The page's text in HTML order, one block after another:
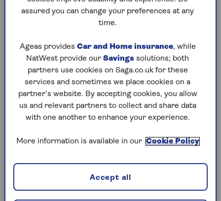
Play any puzzle from the last week
Thursday, 6 Aug:
Codeword
Crossword
Hard Sudoku
sudoku tips for beginners
assured you can change your preferences at any
time.
Ageas provides Car and Home insurance, while
NatWest provide our Savings solutions; both
partners use cookies on Saga.co.uk for these
services and sometimes we place cookies on a
partner’s website. By accepting cookies, you allow
us and relevant partners to collect and share data
with one another to enhance your experience.
More information is available in our Cookie Policy
Accept all